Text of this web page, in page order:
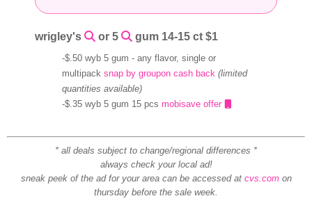
wrigley's or 5 gum 14-15 ct $1
-$.50 wyb 5 gum - any flavor, single or
multipacksnap by groupon cash back (limited
quantities available)
-$.35 wyb 5 gum 15 pcs mobisave offer
* all deals subject to change/regional differences *
always check your local ad!
sneak peek of the ad for your area can be accessed at cvs.comon
thursday before the sale week.